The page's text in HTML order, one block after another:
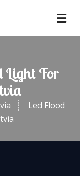
Light For
Led Flood